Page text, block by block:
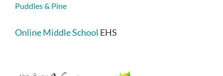
Puddles & Pine
Online Middle School EHS